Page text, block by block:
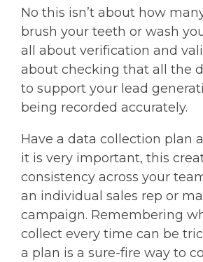
No this isn’t about how
brush your teeth or wash
all about verification and
about checking that all the
to support your lead
being recorded accurately.
Have a data collection plan
it is very important, this
consistency across your
an individual sales rep or
campaign. Remembering
collect every time can be
a plan is a sure-fire way to